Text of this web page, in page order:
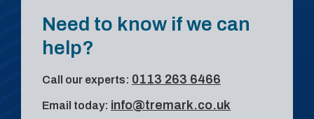
Need to know if we can
help?
Call our experts: 0113 263 6466
Email today: info@tremark.co.uk